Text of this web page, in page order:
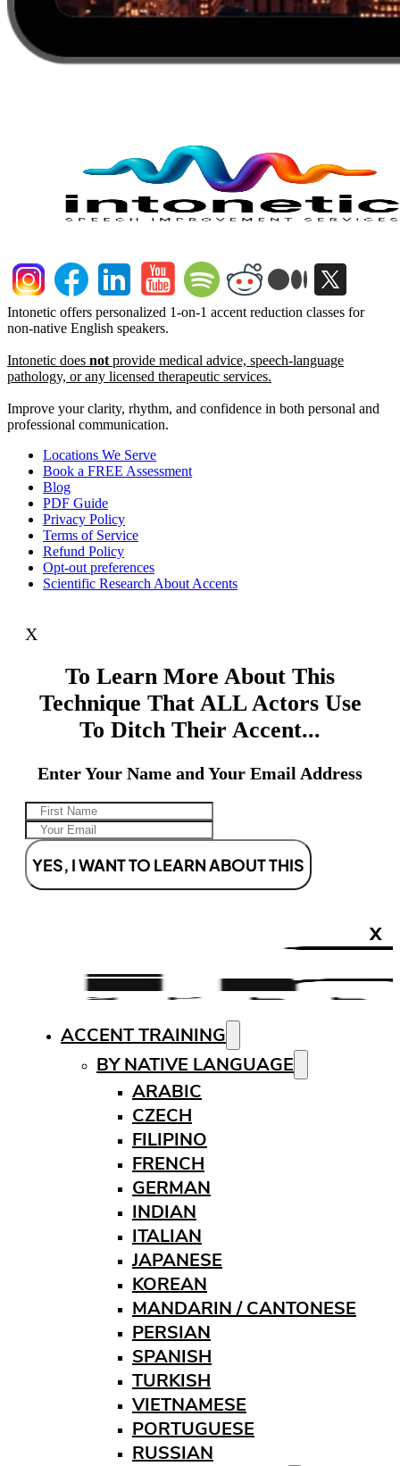
Intonetic offers personalized 1-on-1 accent reduction classes for
non-native English speakers.
Intonetic does not provide medical advice, speech-language
pathology, or any licensed therapeutic services.
Improve your clarity, rhythm, and confidence in both personal and
professional communication.
Locations We Serve
Book a FREE Assessment
Blog
PDF Guide
Privacy Policy
Terms of Service
Refund Policy
Opt-out preferences
Scientific Research About Accents
X
To Learn More About This
Technique That ALL Actors Use
To Ditch Their Accent...
Enter Your Name and Your Email Address
YES, I WANT TO LEARN ABOUT THIS
X
ACCENT TRAINING
BY NATIVE LANGUAGE
ARABIC
CZECH
FILIPINO
FRENCH
GERMAN
INDIAN
ITALIAN
JAPANESE
KOREAN
MANDARIN / CANTONESE
PERSIAN
SPANISH
TURKISH
VIETNAMESE
PORTUGUESE
RUSSIAN